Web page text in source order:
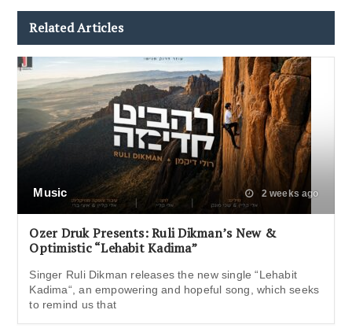
Related Articles
Music 2 weeks ago
Ozer Druk Presents: Ruli Dikman’s New &
Optimistic “Lehabit Kadima”
Singer Ruli Dikman releases the new single “Lehabit
Kadima“, an empowering and hopeful song, which seeks
to remind us that